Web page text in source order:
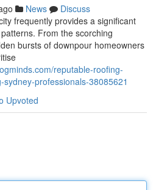
News
Discuss
frequently provides a significant
From the scorching
bursts of downpour homeowners
reputable-roofing-
professionals-38085621
Upvoted